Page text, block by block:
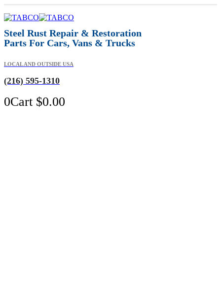
Steel Rust Repair & Restoration
Parts For Cars, Vans & Trucks
LOCAL AND OUTSIDE USA
(216) 595-1310
0Cart $0.00